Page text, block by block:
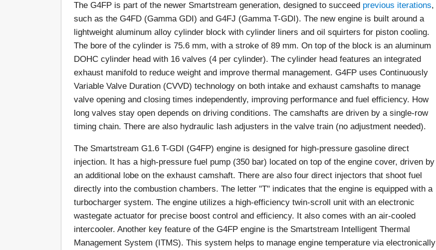
The G4FP is part of the newer Smartstream generation, designed to succeed previous iterations,
such as the G4FD (Gamma GDI) and G4FJ (Gamma T-GDI). The new engine is built around a
lightweight aluminum alloy cylinder block with cylinder liners and oil squirters for piston cooling.
The bore of the cylinder is 75.6 mm, with a stroke of 89 mm. On top of the block is an aluminum
DOHC cylinder head with 16 valves (4 per cylinder). The cylinder head features an integrated
exhaust manifold to reduce weight and improve thermal management. G4FP uses Continuously
Variable Valve Duration (CVVD) technology on both intake and exhaust camshafts to manage
valve opening and closing times independently, improving performance and fuel efficiency. How
long valves stay open depends on driving conditions. The camshafts are driven by a single-row
timing chain. There are also hydraulic lash adjusters in the valve train (no adjustment needed).
The Smartstream G1.6 T-GDI (G4FP) engine is designed for high-pressure gasoline direct
injection. It has a high-pressure fuel pump (350 bar) located on top of the engine cover, driven by
an additional lobe on the exhaust camshaft. There are also four direct injectors that shoot fuel
directly into the combustion chambers. The letter "T" indicates that the engine is equipped with a
turbocharger system. The engine utilizes a high-efficiency twin-scroll unit with an electronic
wastegate actuator for precise boost control and efficiency. It also comes with an air-cooled
intercooler. Another key feature of the G4FP engine is the Smartstream Intelligent Thermal
Management System (ITMS). This system helps to manage engine temperature via electronically